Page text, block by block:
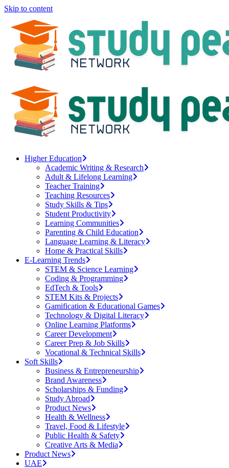
Skip to content
Higher Education
Academic Writing & Research
Adult & Lifelong Learning
Teacher Training
Teaching Resources
Study Skills & Tips
Student Productivity
Learning Communities
Parenting & Child Education
Language Learning & Literacy
Home & Practical Skills
E-Learning Trends
STEM & Science Learning
Coding & Programming
EdTech & Tools
STEM Kits & Projects
Gamification & Educational Games
Technology & Digital Literacy
Online Learning Platforms
Career Development
Career Prep & Job Skills
Vocational & Technical Skills
Soft Skills
Business & Entrepreneurship
Brand Awareness
Scholarships & Funding
Study Abroad
Product News
Health & Wellness
Travel, Food & Lifestyle
Public Health & Safety
Creative Arts & Media
Product News
UAE